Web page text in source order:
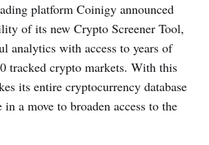
platform Coinigy announced
of its new Crypto Screener Tool,
analytics with access to years of
tracked crypto markets. With this
its entire cryptocurrency database
a move to broaden access to the